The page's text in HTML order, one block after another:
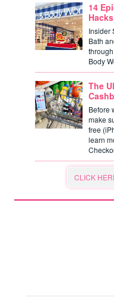
14
Hacks
Insider
Bath
Body
The
Before
make
free
learn
CLICK